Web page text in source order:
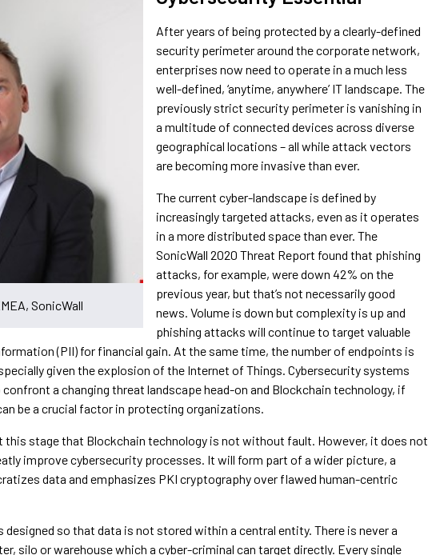
SonicWall
After years of being protected by a clearly-defined
security perimeter around the corporate network,
enterprises now need to operate in a much less
well-defined, ‘anytime, anywhere’ IT landscape. The
previously strict security perimeter is vanishing in
a multitude of connected devices across diverse
geographical locations – all while attack vectors
are becoming more invasive than ever.
The current cyber-landscape is defined by
increasingly targeted attacks, even as it operates
in a more distributed space than ever. The
SonicWall 2020 Threat Report found that phishing
attacks, for example, were down 42% on the
previous year, but that’s not necessarily good
news. Volume is down but complexity is up and
phishing attacks will continue to target valuable
(PII) for financial gain. At the same time, the number of endpoints is
given the explosion of the Internet of Things. Cybersecurity systems
a changing threat landscape head-on and Blockchain technology, if
be a crucial factor in protecting organizations.
stage that Blockchain technology is not without fault. However, it does not
improve cybersecurity processes. It will form part of a wider picture, a
data and emphasizes PKI cryptography over flawed human-centric
designed so that data is not stored within a central entity. There is never a
silo or warehouse which a cyber-criminal can target directly. Every single